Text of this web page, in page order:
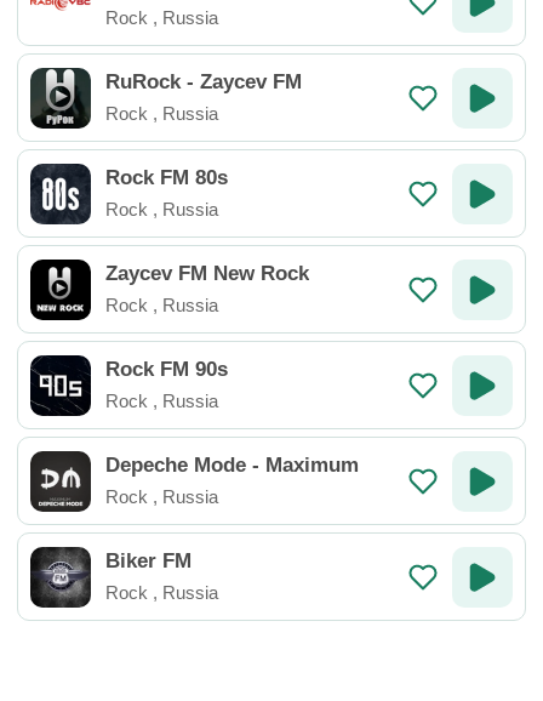
Rock , Russia
RuRock - Zaycev FM
Rock , Russia
Rock FM 80s
Rock , Russia
Zaycev FM New Rock
Rock , Russia
Rock FM 90s
Rock , Russia
Depeche Mode - Maximum
Rock , Russia
Biker FM
Rock , Russia